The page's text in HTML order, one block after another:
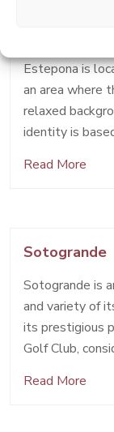
Estepona is
an area where
relaxed
identity is
Read More
Sotogrande
Sotogrande is
and variety of
its prestigious
Golf Club,
Read More